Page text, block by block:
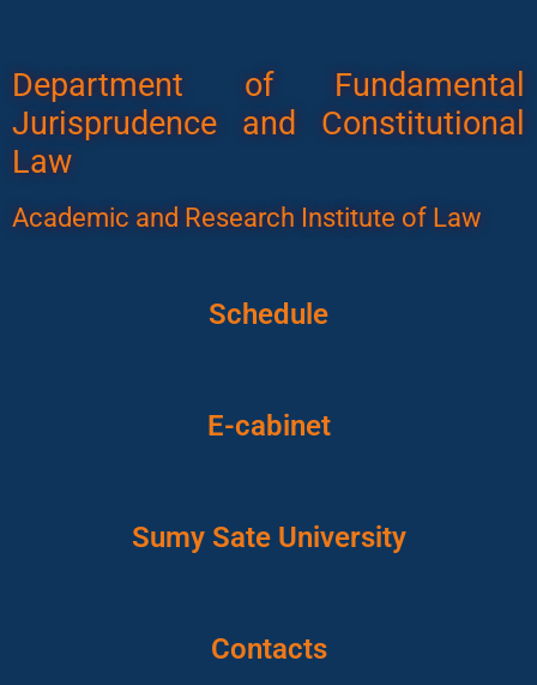
Department of Fundamental
Jurisprudence and Constitutional
Law
Academic and Research Institute of Law
Schedule
E-cabinet
Sumy Sate University
Contacts